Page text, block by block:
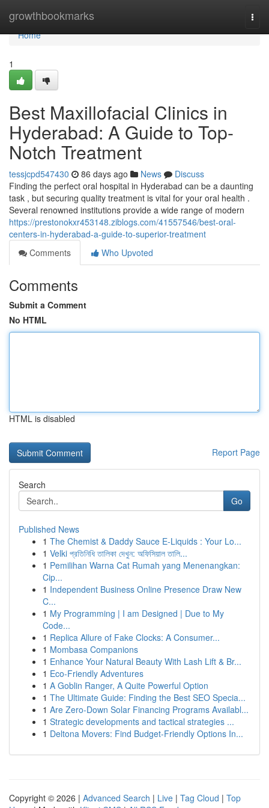
growthbookmarks
Home
Home
1
Best Maxillofacial Clinics in
Hyderabad: A Guide to Top-
Notch Treatment
tessjcpd547430 86 days ago News
Discuss
Finding the perfect oral hospital in Hyderabad can be a daunting
task , but securing quality treatment is vital for your oral health .
Several renowned institutions provide a wide range of modern
https://prestonokxr453148.ziblogs.com/41557546/best-oral-
centers-in-hyderabad-a-guide-to-superior-treatment
Comments
Who Upvoted
Comments
Submit a Comment
No HTML
HTML is disabled
Report Page
Search
Go
Published News
1 The Chemist & Daddy Sauce E-Liquids : Your Lo...
1 Velki প্রতিনিধি তালিকা দেখুন: অফিসিয়াল তালি...
1 Pemilihan Warna Cat Rumah yang Menenangkan:
Cip...
1 Independent Business Online Presence Draw New
C...
1 My Programming | I am Designed | Due to My
Code...
1 Replica Allure of Fake Clocks: A Consumer...
1 Mombasa Companions
1 Enhance Your Natural Beauty With Lash Lift & Br...
1 Eco-Friendly Adventures
1 A Goblin Ranger, A Quite Powerful Option
1 The Ultimate Guide: Finding the Best SEO Specia...
1 Are Zero-Down Solar Financing Programs Availabl...
1 Strategic developments and tactical strategies ...
1 Deltona Movers: Find Budget-Friendly Options In...
Copyright © 2026 | Advanced Search | Live | Tag Cloud | Top